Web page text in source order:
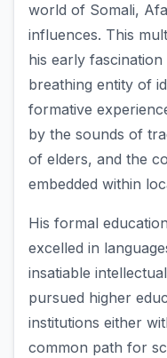
world of Somali,
influences. This
his early
breathing entity of
formative
by the sounds of
of elders, and the
embedded within
His formal
excelled in
insatiable
pursued higher
institutions either
common path for